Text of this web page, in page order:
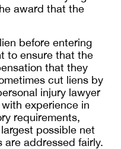
award that the
before entering
to ensure that the
that they
cut liens by
injury lawyer
experience in
requirements,
possible net
addressed fairly.